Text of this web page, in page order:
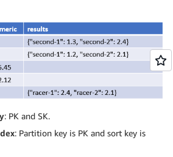
: PK and SK.
: Partition key is PK and sort key is